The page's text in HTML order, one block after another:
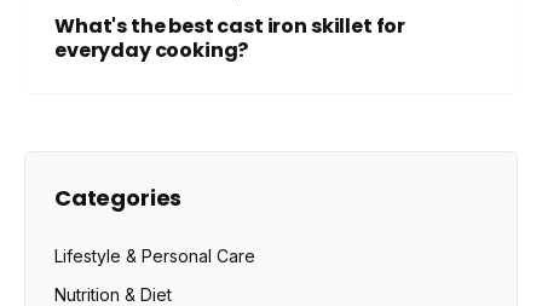
What's the best cast iron skillet for
everyday cooking?
Categories
Lifestyle & Personal Care
Nutrition & Diet